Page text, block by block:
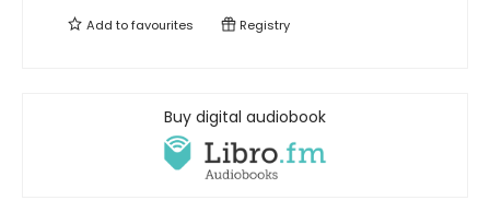
Add tofavourites Registry
Buy digital audiobook